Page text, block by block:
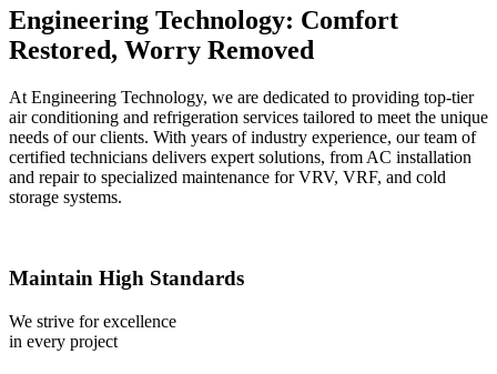
Engineering Technology: Comfort
Restored, Worry Removed
At Engineering Technology, we are dedicated to providing top-tier
air conditioning and refrigeration services tailored to meet the unique
needs of our clients. With years of industry experience, our team of
certified technicians delivers expert solutions, from AC installation
and repair to specialized maintenance for VRV, VRF, and cold
storage systems.
Maintain High Standards
We strive for excellence
in every project